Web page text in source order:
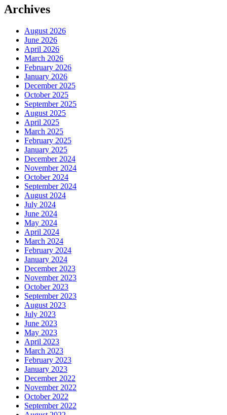
Archives
August 2026
June 2026
April 2026
March 2026
February 2026
January 2026
December 2025
October 2025
September 2025
August 2025
April 2025
March 2025
February 2025
January 2025
December 2024
November 2024
October 2024
September 2024
August 2024
July 2024
June 2024
May 2024
April 2024
March 2024
February 2024
January 2024
December 2023
November 2023
October 2023
September 2023
August 2023
July 2023
June 2023
May 2023
April 2023
March 2023
February 2023
January 2023
December 2022
November 2022
October 2022
September 2022